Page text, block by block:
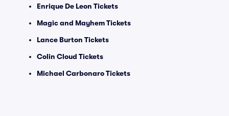
Enrique De Leon Tickets
Magic and Mayhem Tickets
Lance Burton Tickets
Colin Cloud Tickets
Michael Carbonaro Tickets